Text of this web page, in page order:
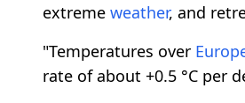
extreme weather, and
"Temperatures over
rate of about +0.5 °C per